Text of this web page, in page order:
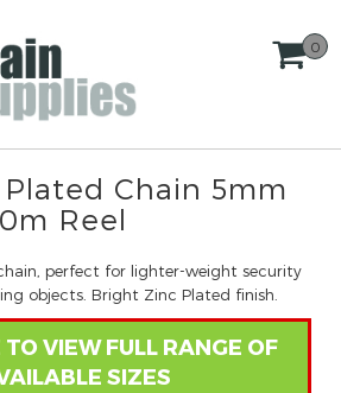
0
Chain 5mm
Reel
perfect for lighter-weight security
objects. Bright Zinc Plated finish.
TO VIEW FULL RANGE OF
SIZES